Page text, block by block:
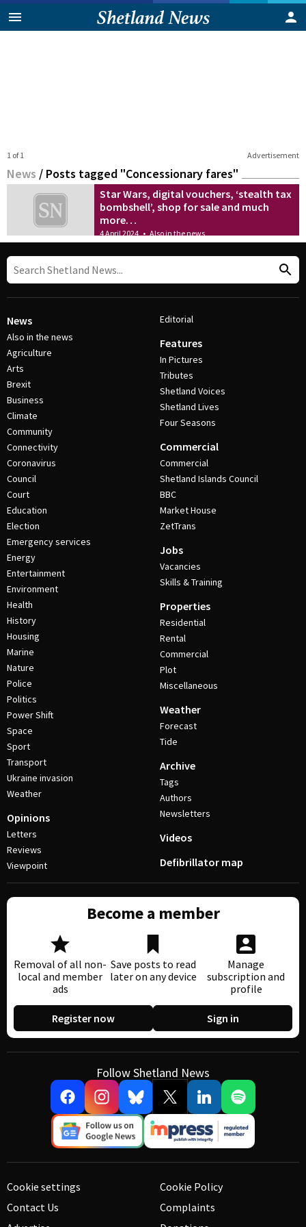
Advertisement
1 of 1
News / Posts tagged "Concessionary fares"
Star Wars, digital vouchers, ‘stealth tax
bombshell’, shop for sale and much
more…
4 April 2024 • Also in the news
News
Also in the news
Agriculture
Arts
Brexit
Business
Climate
Community
Connectivity
Coronavirus
Council
Court
Education
Election
Emergency services
Energy
Entertainment
Environment
Health
History
Housing
Marine
Nature
Police
Politics
Power Shift
Space
Sport
Transport
Ukraine invasion
Weather
Opinions
Letters
Reviews
Viewpoint
Editorial
Features
In Pictures
Tributes
Shetland Voices
Shetland Lives
Four Seasons
Commercial
Commercial
Shetland Islands Council
BBC
Market House
ZetTrans
Jobs
Vacancies
Skills & Training
Properties
Residential
Rental
Commercial
Plot
Miscellaneous
Weather
Forecast
Tide
Archive
Tags
Authors
Newsletters
Videos
Defibrillator map
Become a member
Removal of all non-
local and member
ads
Save posts to read
later on any device
Manage
subscription and
profile
Register now Sign in
Follow Shetland News
Cookie settings
Contact Us
Cookie Policy
Complaints